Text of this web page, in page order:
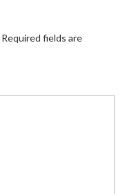
Required fields are